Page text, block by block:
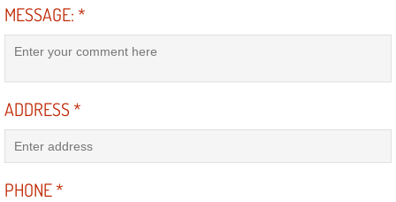
Electric Windows Repair Services
Electrical System Diagnostics
Emergency Gas Delivery Services
MESSAGE:*
ADDRESS*
PHONE*